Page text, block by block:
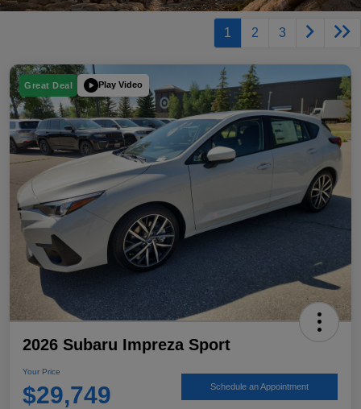
1 2 3
Great Deal Play Video
2026 Subaru Impreza Sport
Your Price
$29,749 Schedule an Appointment